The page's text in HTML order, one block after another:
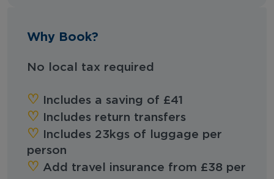
Why Book?
No local tax required
‪‪♡︎‬ Includes a saving of £41
‪‪♡︎‬ Includes return transfers
‪‪♡︎‬ Includes 23kgs of luggage per
person
‪‪♡︎‬ Add travel insurance from £38 per